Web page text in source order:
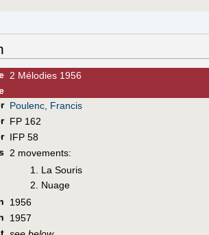
2 Mélodies 1956
Poulenc, Francis
FP 162
IFP 58
2 movements:
La Souris
Nuage
1956
1957